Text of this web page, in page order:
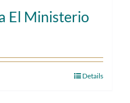
El Ministerio
Details